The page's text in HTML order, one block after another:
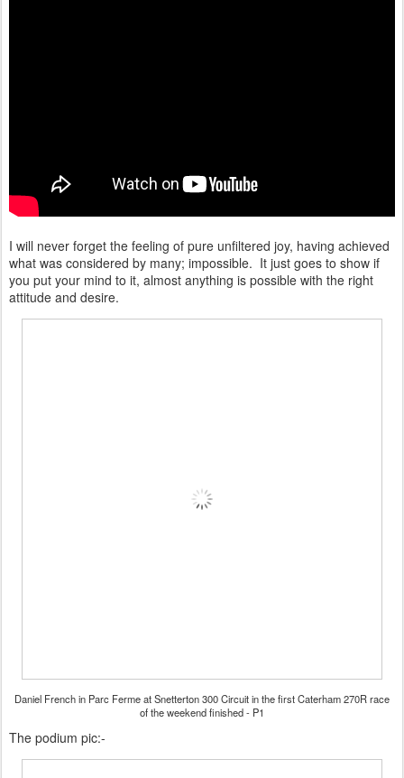
I will never forget the feeling of pure unfiltered joy, having achieved
what was considered by many; impossible. It just goes to show if
you put your mind to it, almost anything is possible with the right
attitude and desire.
Daniel French in Parc Ferme at Snetterton 300 Circuit in the first Caterham 270R race
of the weekend finished - P1
The podium pic:-